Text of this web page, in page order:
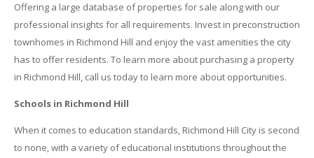
Offering a large database of properties for sale along with our
professional insights for all requirements. Invest in preconstruction
townhomes in Richmond Hill and enjoy the vast amenities the city
has to offer residents. To learn more about purchasing a property
in Richmond Hill, call us today to learn more about opportunities.
Schools in Richmond Hill
When it comes to education standards, Richmond Hill City is second
to none, with a variety of educational institutions throughout the